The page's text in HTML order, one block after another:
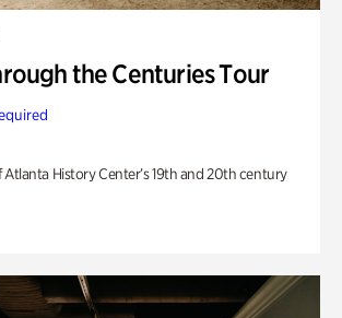
the Centuries Tour
History Center’s 19th and 20th century